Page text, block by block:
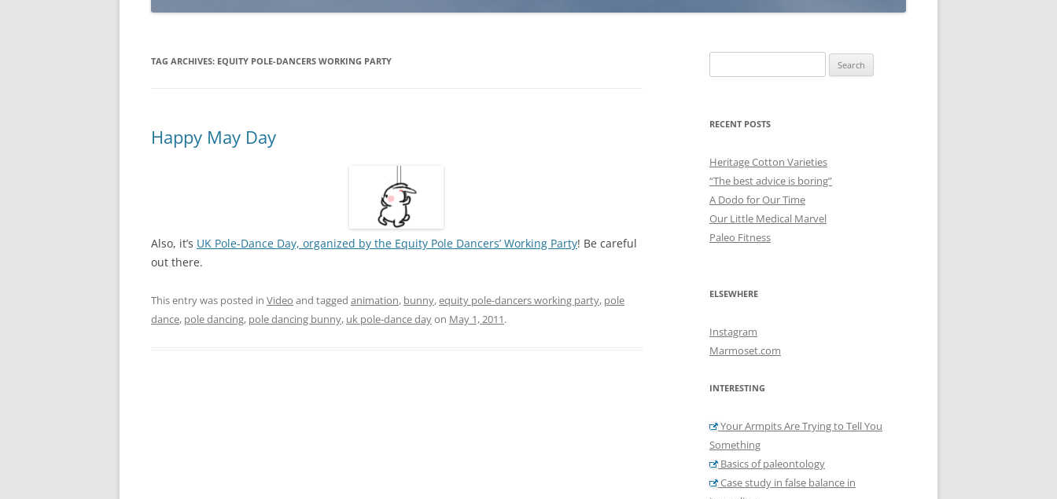
TAG ARCHIVES: EQUITY POLE-DANCERS WORKING PARTY
Happy May Day
Also, it’s UK Pole-Dance Day, organized by the Equity Pole Dancers’ Working Party! Be careful
out there.
This entry was posted in Video and tagged animation, bunny,equity pole-dancers working party, pole
dance, pole dancing, pole dancing bunny, uk pole-dance dayon May 1, 2011.
for:
RECENT POSTS
Heritage Cotton Varieties
“The best advice is boring”
A Dodo for Our Time
Our Little Medical Marvel
Paleo Fitness
ELSEWHERE
Instagram
Marmoset.com
INTERESTING
Your Armpits Are Trying to Tell You
Something
Basics of paleontology
Case study in false balance in